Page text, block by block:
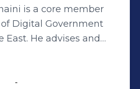
is a core member
Digital Government
East. He advises and
C-level executives
executing their
-